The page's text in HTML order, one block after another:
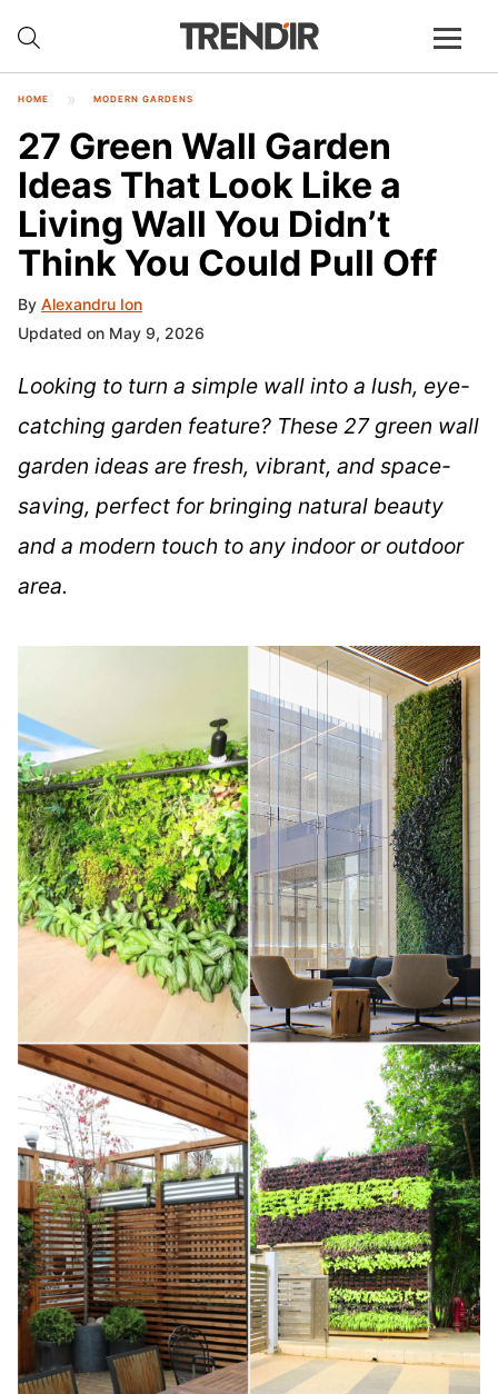
HOME MODERN GARDENS
27 Green Wall Garden
Ideas That Look Like a
Living Wall You Didn’t
Think You Could Pull Off
By Alexandru Ion
Updated on May 9, 2026
Looking to turn a simple wall into a lush, eye-
catching garden feature? These 27 green wall
garden ideas are fresh, vibrant, and space-
saving, perfect for bringing natural beauty
and a modern touch to any indoor or outdoor
area.